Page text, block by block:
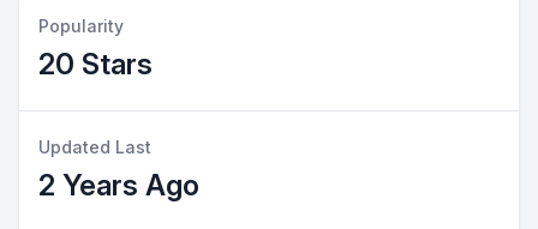
Popularity
20 Stars
Updated Last
2 Years Ago